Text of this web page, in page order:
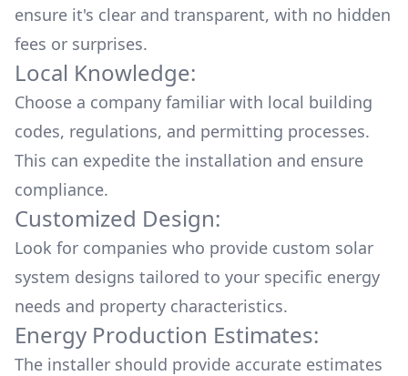
ensure it's clear and transparent, with no hidden
fees or surprises.
Local Knowledge:
Choose a company familiar with local building
codes, regulations, and permitting processes.
This can expedite the installation and ensure
compliance.
Customized Design:
Look for companies who provide custom solar
system designs tailored to your specific energy
needs and property characteristics.
Energy Production Estimates:
The installer should provide accurate estimates